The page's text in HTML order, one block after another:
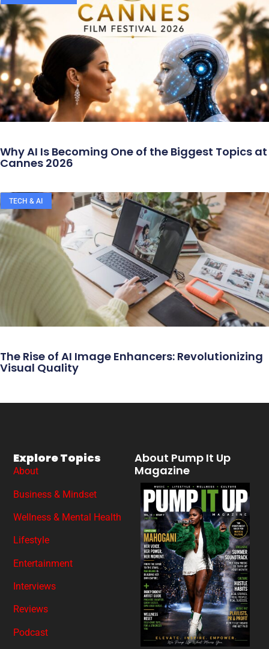
Why AI Is Becoming One of the Biggest Topics at
Cannes 2026
TECH & AI
The Rise of AI Image Enhancers: Revolutionizing
Visual Quality
About Pump It Up
Magazine
Explore Topics
About
Business & Mindset
Wellness & Mental Health
Lifestyle
Entertainment
Interviews
Reviews
Podcast